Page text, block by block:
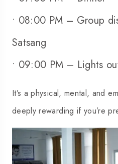
• 08:00 PM – Group
Satsang
• 09:00 PM – Lights
It’s a physical, mental, and
deeply rewarding if you’re